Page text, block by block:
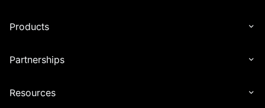
Products
Partnerships
Resources